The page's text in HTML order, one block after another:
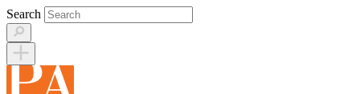
Skip
to
content
Search